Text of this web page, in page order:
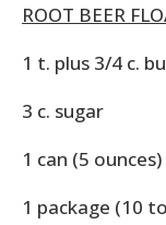
ROOT BEER
1 t. plus 3/4 c.
3 c. sugar
1 can (5
1 package (10